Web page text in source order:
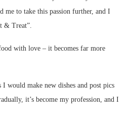
me to take this passion further, and I
& Treat”.
with love – it becomes far more
would make new dishes and post pics
it’s become my profession, and I